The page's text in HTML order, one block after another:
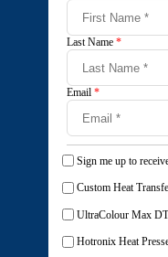
Last Name *
Email *
Sign me up to
Custom Heat
UltraColour Max
Hotronix Heat